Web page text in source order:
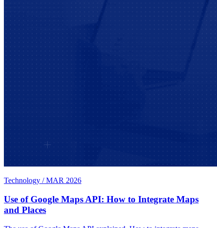
Technology / MAR 2026
Use of Google Maps API: How to Integrate Maps
and Places